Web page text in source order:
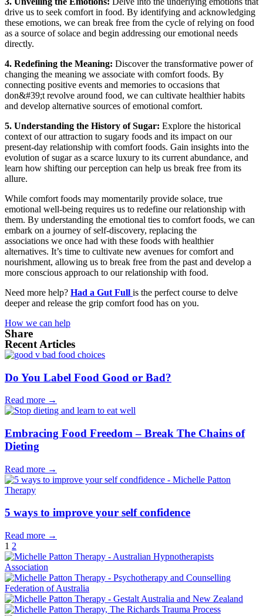
drive us to seek comfort in food. By identifying and acknowledging
these emotions, we can break free from the cycle of relying on food
as a source of solace and begin addressing our emotional needs
directly.
4. Redefining the Meaning: Discover the transformative power of
changing the meaning we associate with comfort foods. By
connecting positive events and memories to occasions that
don&#39;t revolve around food, we can cultivate healthier habits
and develop alternative sources of emotional comfort.
5. Understanding the History of Sugar: Explore the historical
context of our attraction to sugary foods and its impact on our
present-day relationship with comfort foods. Gain insights into the
evolution of sugar as a scarce luxury to its current abundance, and
learn how shifting our perception can help us break free from its
allure.
While comfort foods may momentarily provide solace, true
emotional well-being requires us to redefine our relationship with
them. By understanding the emotional ties to comfort foods, we can
embark on a journey of self-discovery, replacing the
associations we once had with these foods with healthier
alternatives. It’s time to cultivate new avenues for comfort and
nourishment, allowing us to break free from the past and develop a
more conscious approach to our relationship with food.
Need more help? Had a Gut Full is the perfect course to delve
deeper and release the grip comfort food has on you.
How we can help
Share
Recent Articles
Do You Label Food Good or Bad?
Read more →
Embracing Food Freedom – Break The Chains of
Dieting
Read more →
5 ways to improve your self confidence
Read more →
1 2